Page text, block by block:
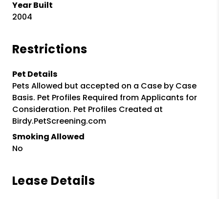
Year Built
2004
Restrictions
Pet Details
Pets Allowed but accepted on a Case by Case
Basis. Pet Profiles Required from Applicants for
Consideration. Pet Profiles Created at
Birdy.PetScreening.com
Smoking Allowed
No
Lease Details